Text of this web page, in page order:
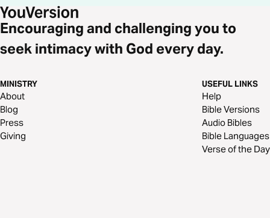
Encouraging and challenging you to
seek intimacy with God every day.
MINISTRY
About
Blog
Press
Giving
USEFUL LINKS
Help
Bible Versions
Audio Bibles
Bible Languages
Verse of the Day